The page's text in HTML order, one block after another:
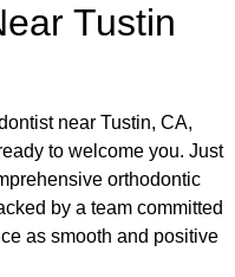
Tustin
near Tustin, CA,
to welcome you. Just
orthodontic
by a team committed
as smooth and positive